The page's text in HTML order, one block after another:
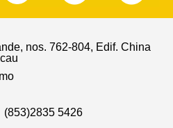
nos. 762-804, Edif. China
(853)2835 5426